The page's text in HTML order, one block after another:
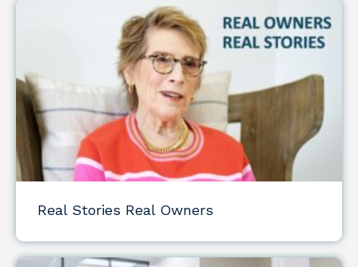
Real Stories Real Owners